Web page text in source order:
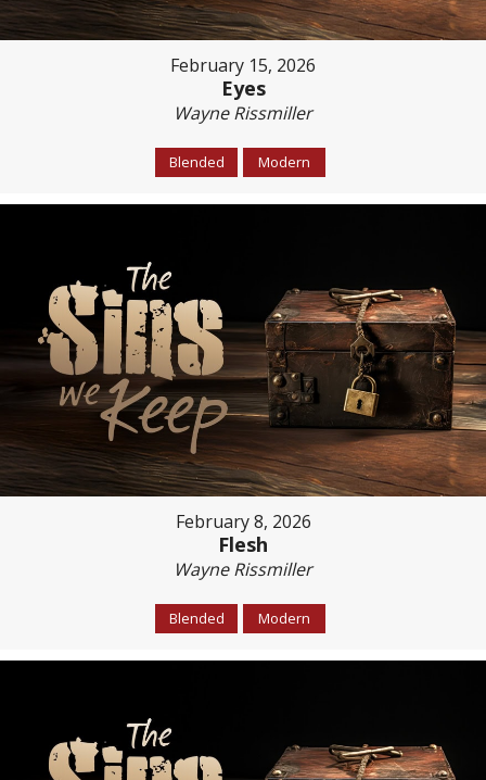
February 15, 2026
Eyes
Wayne Rissmiller
Blended Modern
February 8, 2026
Flesh
Wayne Rissmiller
Blended Modern